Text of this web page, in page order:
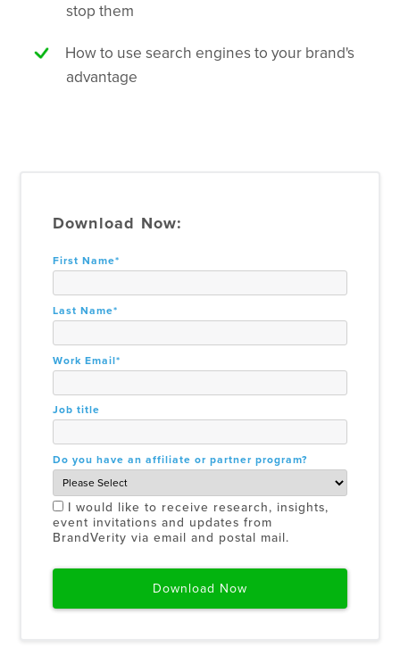
stop them
How to use search engines to your brand's
advantage
Download Now:
First Name*
Last Name*
Work Email*
Job title
Do you have an affiliate or partner program?
I would like to receive research, insights,
event invitations and updates from
BrandVerity via email and postal mail.